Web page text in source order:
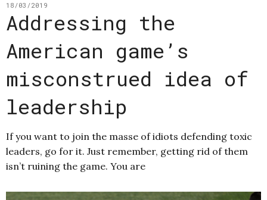
18/03/2019
Addressing the
American game’s
misconstrued idea of
leadership
If you want to join the masse of idiots defending toxic
leaders, go for it. Just remember, getting rid of them
isn’t ruining the game. You are